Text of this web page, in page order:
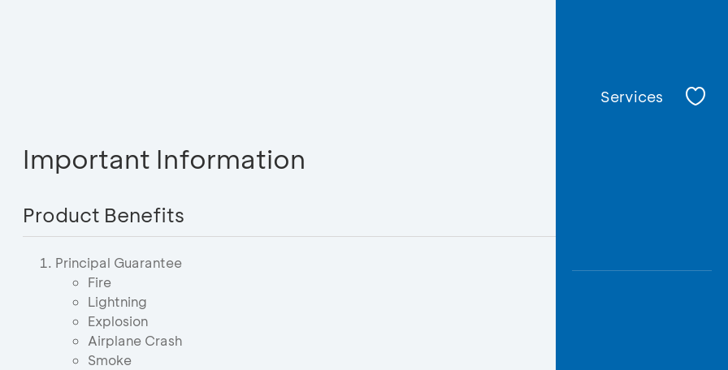
Services
Important Information
Product Benefits
Principal Guarantee
Fire
Lightning
Explosion
Airplane Crash
Smoke